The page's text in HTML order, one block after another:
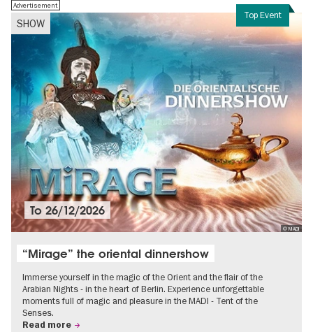
Top Event
SHOW
Advertisement
© MADI
To26/12/2026
“Mirage” the oriental dinnershow
Immerse yourself in the magic of the Orient and the flair of the
Arabian Nights - in the heart of Berlin. Experience unforgettable
moments full of magic and pleasure in the MADI - Tent of the
Senses.
Read more